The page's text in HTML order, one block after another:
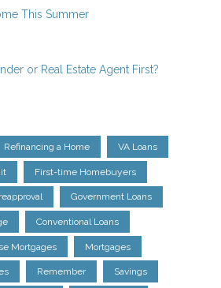
This Summer
or Real Estate Agent First?
Refinancing a Home VA Loans
First-time Homebuyers
Government Loans
Conventional Loans
Mortgages Mortgages
Remember Savings